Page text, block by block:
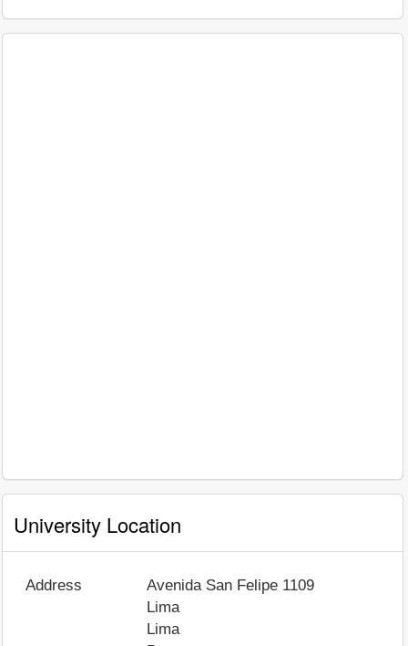
University Location
Address
Avenida San Felipe 1109
Lima
Lima